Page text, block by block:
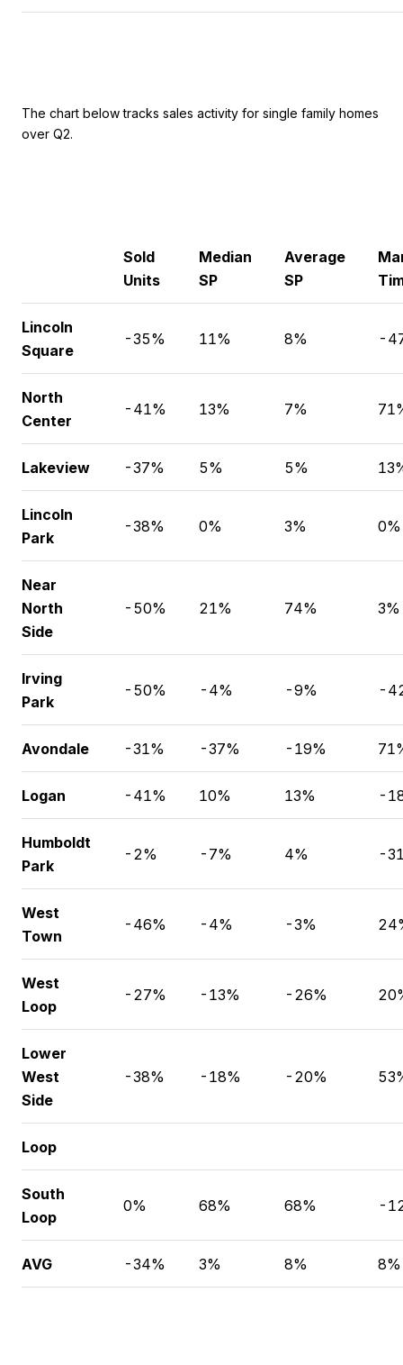
The chart below tracks sales activity for single family homes
over Q2.
Sold
Units
Median
SP
Average
SP
Lincoln
Square
-35% 11% 8% -
North
Center
-41% 13% 7%
Lakeview -37% 5% 5%
Lincoln
Park
-38% 0% 3% 0%
Near
North
Side
-50% 21% 74% 3%
Irving
Park
-50% -4% -9% -
Avondale -31% -37% -19%
Logan -41% 10% 13% -
Humboldt
Park
-2% -7% 4% -
West
Town
-46% -4% -3%
West
Loop
-27% -13% -26%
Lower
West
Side
-38% -18% -20%
Loop
South
Loop
0% 68% 68% -
AVG -34% 3% 8% 8%